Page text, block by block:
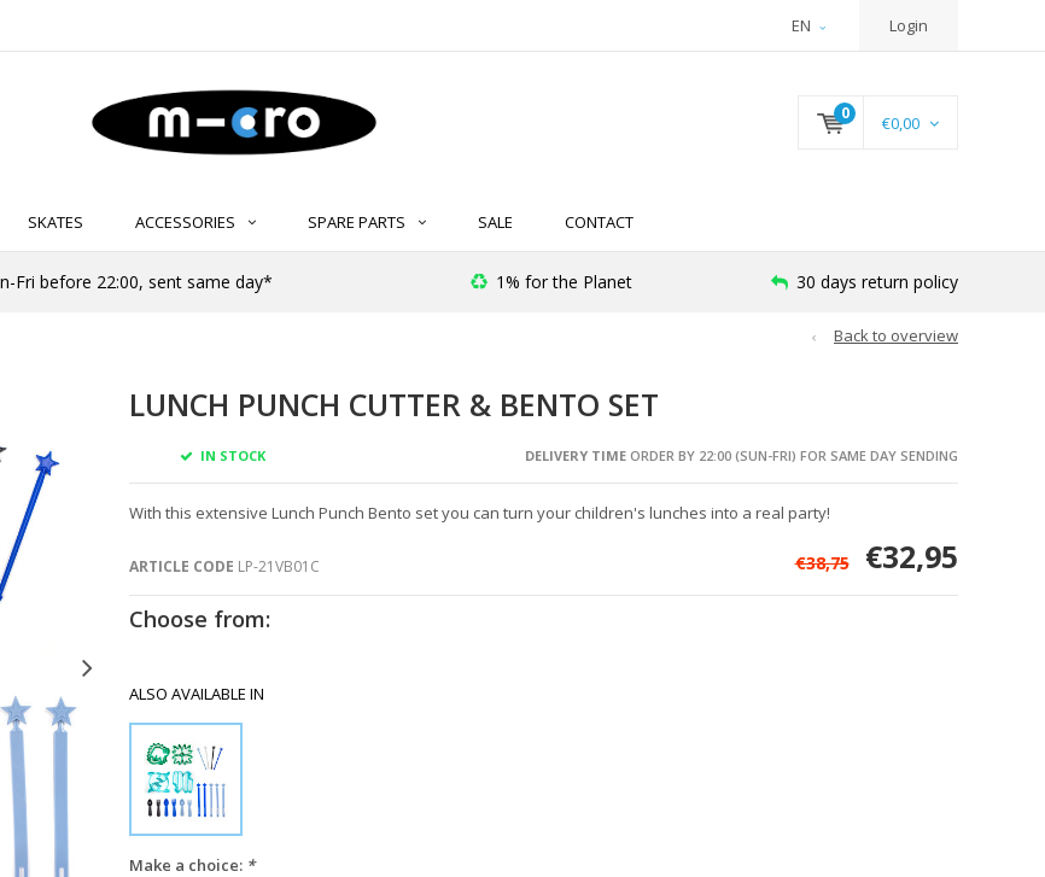
EN Login
0 €0,00
SKATES ACCESSORIES SPARE PARTS SALE CONTACT
Fri before 22:00, sent same day* 1% for the Planet 30 days return policy
Back to overview
LUNCH PUNCH CUTTER & BENTO SET
IN STOCK DELIVERY TIMEORDER BY 22:00 (SUN-FRI) FOR SAME DAY SENDING
With this extensive Lunch Punch Bento set you can turn your children's lunches into a real party!
ARTICLE CODE LP-21VB01C €38,75 €32,95
Choose from:
ALSO AVAILABLE IN
Make a choice: *